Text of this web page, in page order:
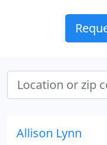
Allison Lynn